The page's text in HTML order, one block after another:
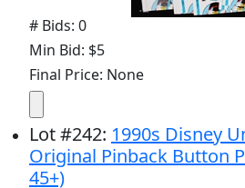
# Bids: 0
Min Bid: $5
Final Price: None
Lot#242: 1990s Disney
Original Pinback Button
45+)